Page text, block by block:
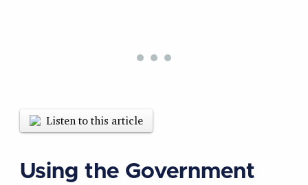
Listen to this article
Using the Government